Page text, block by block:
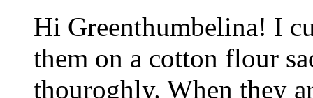
Hi Greenthumbelina! I
them on a cotton flour
thouroghly. When they